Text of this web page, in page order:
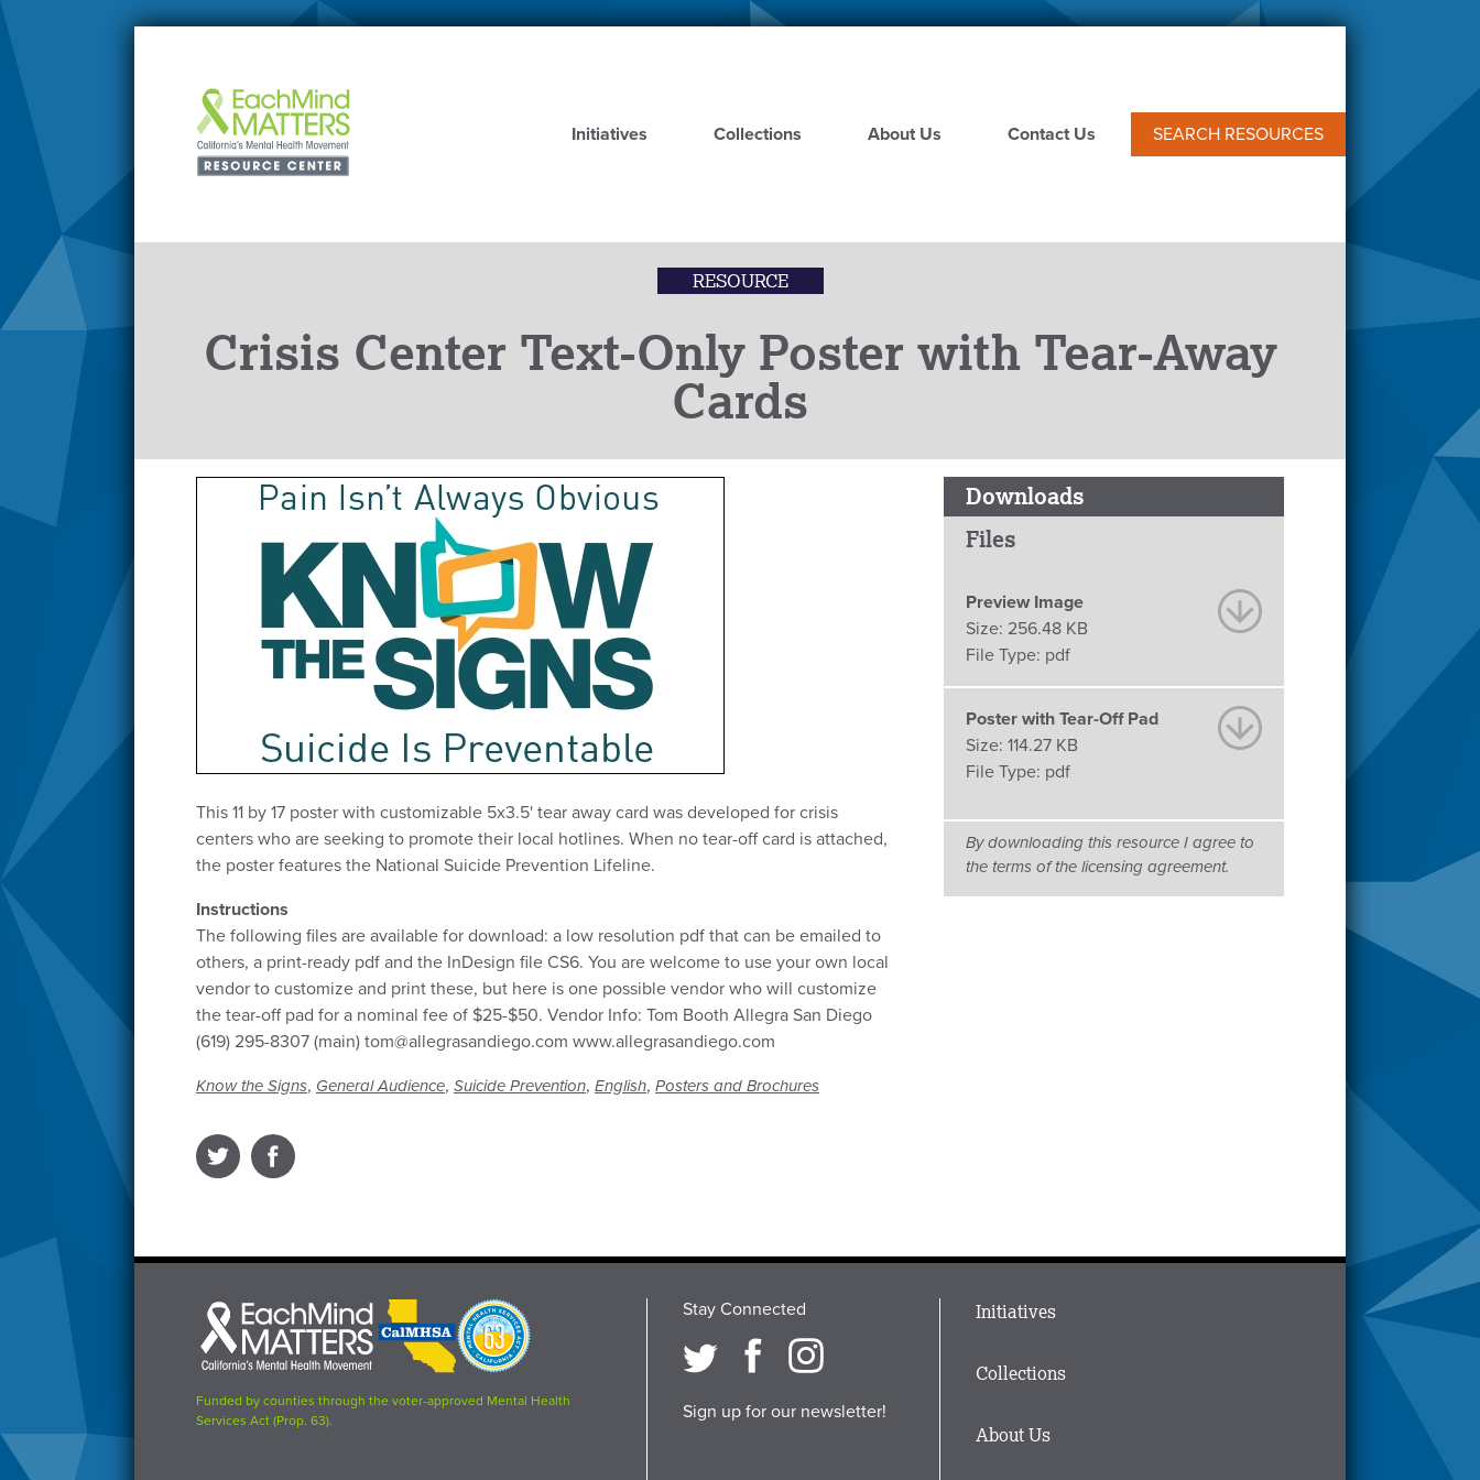
Skip
Initiatives
Collections About Us Contact Us SEARCH RESOURCES
RESOURCE
Crisis Center Text-Only Poster with Tear-Away
Cards
This 11 by 17 poster with customizable 5x3.5' tear away card was developed for crisis
centers who are seeking to promote their local hotlines. When no tear-off card is attached,
the poster features the National Suicide Prevention Lifeline.
Instructions
The following files are available for download: a low resolution pdf that can be emailed to
others, a print-ready pdf and the InDesign file CS6. You are welcome to use your own local
vendor to customize and print these, but here is one possible vendor who will customize
the tear-off pad for a nominal fee of $25-$50. Vendor Info: Tom Booth Allegra San Diego
(619) 295-8307 (main) tom@allegrasandiego.com www.allegrasandiego.com
Know the Signs, General Audience, Suicide Prevention, English, Posters and Brochures
Downloads
Files
Preview Image
Size: 256.48 KB
File Type: pdf
Poster with Tear-Off Pad
Size: 114.27 KB
File Type: pdf
By downloading this resource I agree to
the terms of the licensing agreement.
Each
Mind
Matters
logo
CalMHSA
logo
Proposition
63
logo
Funded by counties through the voter-approved Mental Health
Services Act (Prop. 63).
Stay Connected
Sign up for our newsletter!
Main
Footer
Initiatives
Collections
About Us